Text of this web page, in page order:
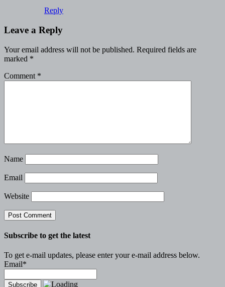
Reply
Leave a Reply
Your email address will not be published. Required fields are
marked *
Comment *
Name
Email
Website
Subscribe to get the latest
To get e-mail updates, please enter your e-mail address below.
Email*